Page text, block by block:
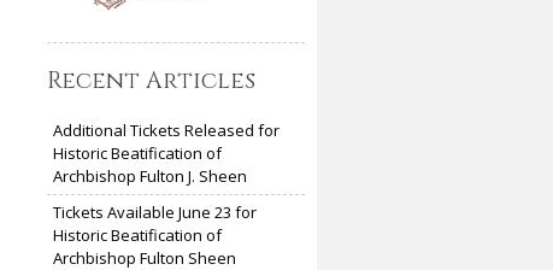
Recent Articles
Additional Tickets Released for
Historic Beatification of
Archbishop Fulton J. Sheen
Tickets Available June 23 for
Historic Beatification of
Archbishop Fulton Sheen